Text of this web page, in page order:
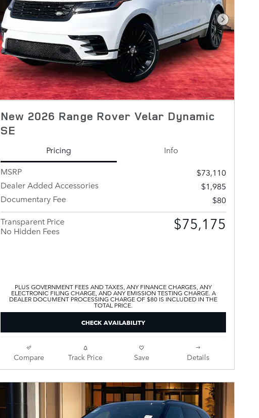
Next
New 2026 Range Rover Velar Dynamic
SE
Pricing
Info
MSRP
$73,110
Dealer Added Accessories
$1,985
Documentary Fee
$80
Transparent Price
No Hidden Fees
$75,175
PLUS GOVERNMENT FEES AND TAXES, ANY FINANCE CHARGES, ANY
ELECTRONIC FILING CHARGE, AND ANY EMISSION TESTING CHARGE. A
DEALER DOCUMENT PROCESSING CHARGE OF $80 IS INCLUDED IN THE
TOTAL PRICE.
CHECK AVAILABILITY
Compare Track Price Save Details